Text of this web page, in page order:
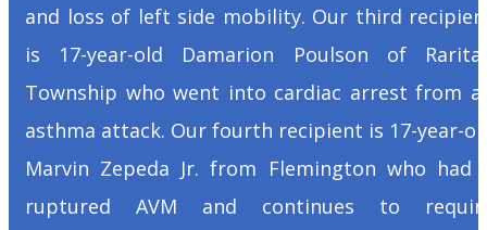
and loss of left side mobility. Our third
is 17-year-old Damarion Poulson of
Township who went into cardiac arrest from
asthma attack. Our fourth recipient is 17-year-
Marvin Zepeda Jr. from Flemington who had
ruptured AVM and continues to